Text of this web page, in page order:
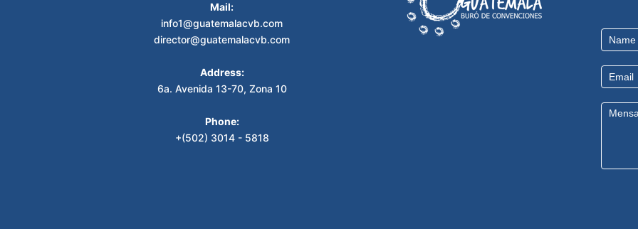
Mail:
info1@guatemalacvb.com
director@guatemalacvb.com
Address:
6a. Avenida 13-70, Zona 10
Phone:
+(502) 3014 - 5818
Contact
Us
EN